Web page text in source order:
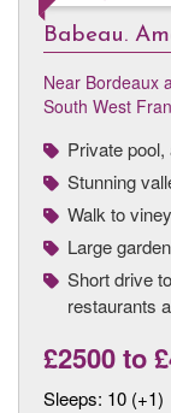
Babeau.
Near Bordeaux
South West
Private
Stunning
Walk to
Large
Short drive
restaurants
£2500to
Sleeps: 10 (+1)